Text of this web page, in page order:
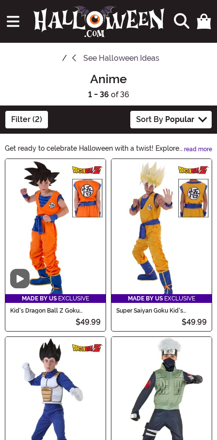
See Halloween Ideas
Anime
1 - 36 of 36
Filter (2) Sort By Popular
Get ready to celebrate Halloween with a twist! Explore
our Anime Halloween Ideas collection, filled with
spooky and stylish costumes, accessories, and decor
inspired by your favorite anime characters. Unleash
your creativity and make this year's Halloween
unforgettable with anime-inspired frights and delights!
read more
Main Content
Video
MADE BY US EXCLUSIVE
Kid's Dragon Ball Z Goku
$49.99
MADE BY US EXCLUSIVE
Super Saiyan Goku Kid's
$49.99